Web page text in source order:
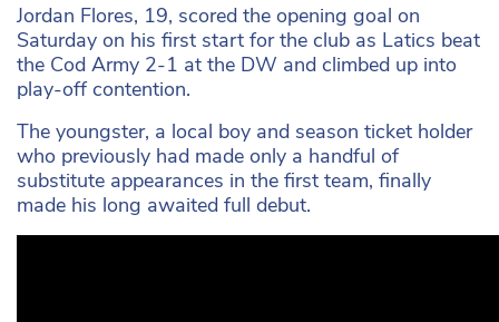
Jordan Flores, 19, scored the opening goal on
Saturday on his first start for the club as Latics beat
the Cod Army 2-1 at the DW and climbed up into
play-off contention.
The youngster, a local boy and season ticket holder
who previously had made only a handful of
substitute appearances in the first team, finally
made his long awaited full debut.